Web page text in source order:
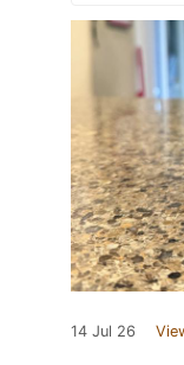
14 Jul 26